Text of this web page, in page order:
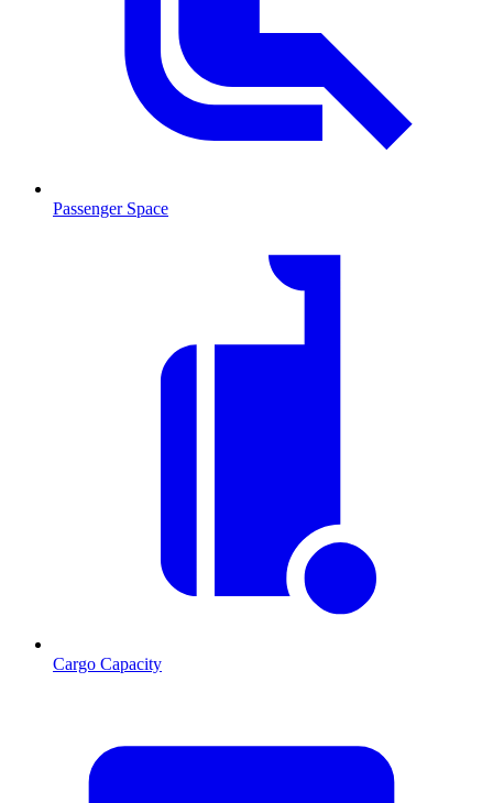
Passenger Space
Cargo Capacity